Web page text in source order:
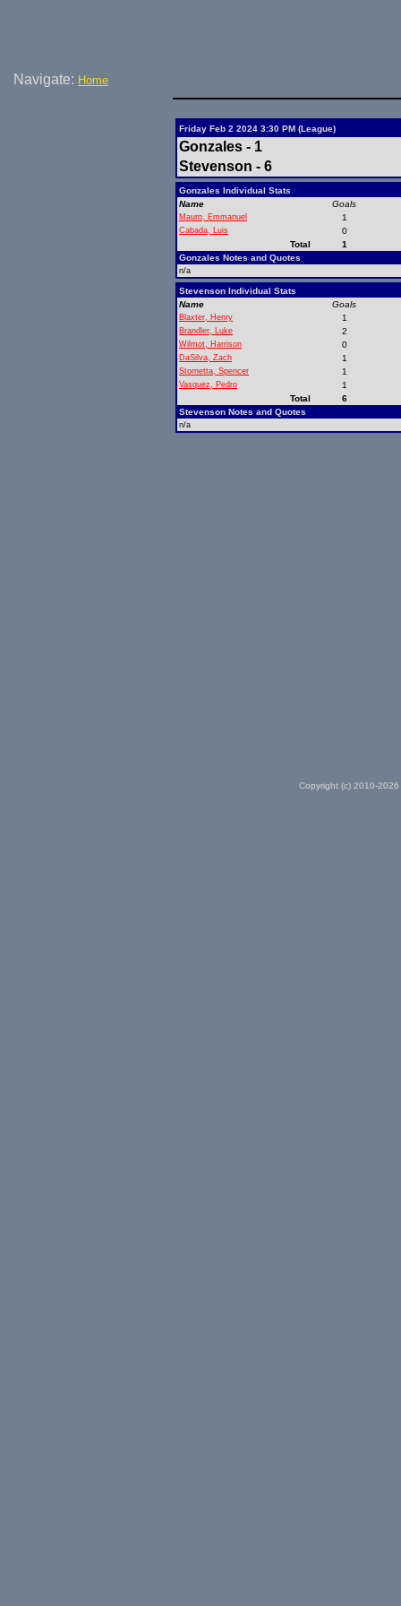
Navigate: Home
Friday Feb 2 2024 3:30 PM (League)
Gonzales - 1
Stevenson - 6
Gonzales Individual Stats
Name
Goals
Mauro, Emmanuel 1
Cabada, Luis
0
Total
1
Gonzales Notes and Quotes
n/a
Stevenson Individual Stats
Name
Goals
Blaxter, Henry 1
Brandler, Luke 2
Wilmot, Harrison 0
DaSilva, Zach 1
Stornetta, Spencer 1
Vasquez, Pedro
1
Total
6
Stevenson Notes and Quotes
n/a
Copyright (c) 2010-